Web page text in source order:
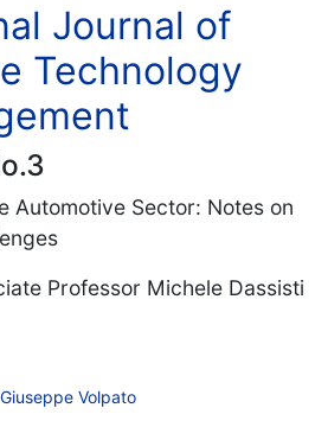
Journal of
Technology
Automotive Sector: Notes on
Professor Michele Dassisti
Volpato